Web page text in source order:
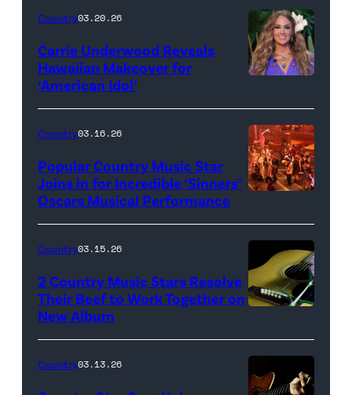
Oxford
/
Getty
Images
by
Eric
McCandless/
via
Images
Country03.20.26
Carrie Underwood Reveals
Hawaiian Makeover for
‘American Idol’
CALIFORNIA
–
MARCH
15:
including
R)
Country03.16.26
Popular Country Music Star
Joins in for Incredible ‘Sinners’
Oscars Musical Performance
carnation
and
guitar
Country03.15.26
2 Country Music Stars Resolve
Their Beef to Work Together on
New Album
Country03.13.26